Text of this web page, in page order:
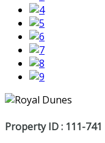
Property ID : 111-741